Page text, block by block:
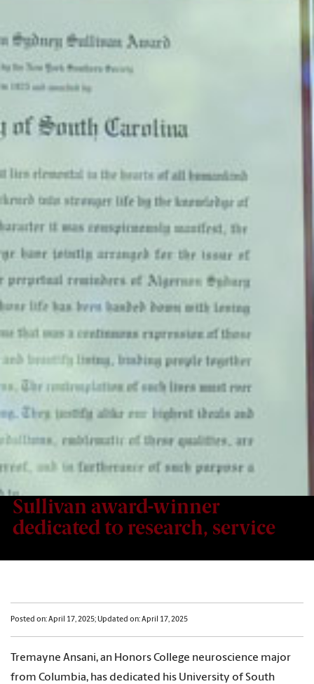
Sullivan award-winner
dedicated to research, service
Posted on: April 17, 2025; Updated on: April 17, 2025
Tremayne Ansani, an Honors College neuroscience major
from Columbia, has dedicated his University of South